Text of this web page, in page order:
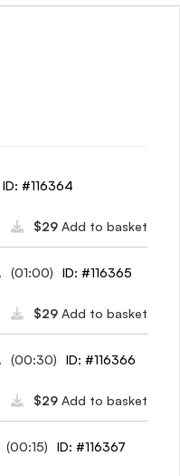
ID: #116364
$29 Add to basket
(01:00) ID: #116365
$29 Add to basket
(00:30) ID: #116366
$29 Add to basket
(00:15) ID: #116367